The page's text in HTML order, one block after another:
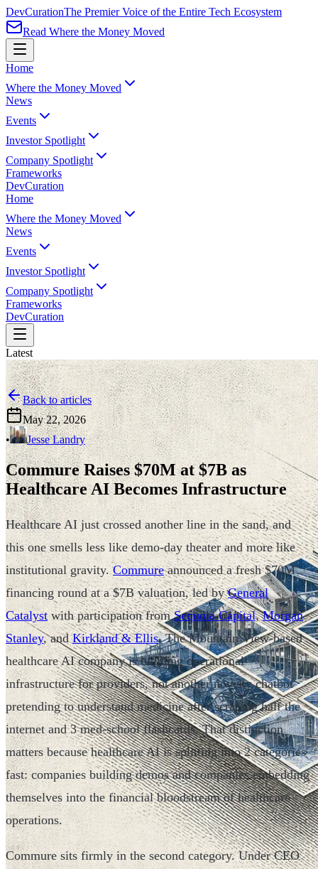
DevCurationThe Premier Voice of the Entire Tech Ecosystem
Read Where the Money Moved
Home
Where the Money Moved
News
Events
Investor Spotlight
Company Spotlight
Frameworks
DevCuration
Home
Where the Money Moved
News
Events
Investor Spotlight
Company Spotlight
Frameworks
DevCuration
Latest
Back to articles
May 22, 2026
•
Jesse Landry
Commure Raises $70M at $7B as
Healthcare AI Becomes Infrastructure
Healthcare AI just crossed another line in the sand, and
this one smells less like demo-day theater and more like
institutional gravity.Commureannounced a fresh $70M
financing round at a $7B valuation, led byGeneral
Catalystwith participation fromSequoia Capital,Morgan
Stanley, andKirkland & Ellis. The Mountain View-based
healthcare AI company is building operational
infrastructure for providers, not another novelty chatbot
pretending to understand medicine after scraping half the
internet and 3 med-school flashcards. That distinction
matters because healthcare AI is splitting into 2 categories
fast: companies building demos and companies embedding
themselves into the financial bloodstream of healthcare
operations.
Commure sits firmly in the second category. Under CEO